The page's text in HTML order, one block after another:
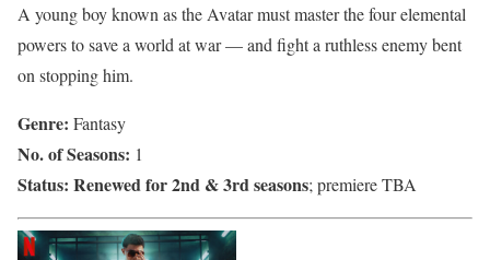
A young boy known as the Avatar must master the four elemental
powers to save a world at war — and fight a ruthless enemy bent
on stopping him.
Genre: Fantasy
No. of Seasons: 1
Status: Renewed for 2nd & 3rd seasons; premiere TBA